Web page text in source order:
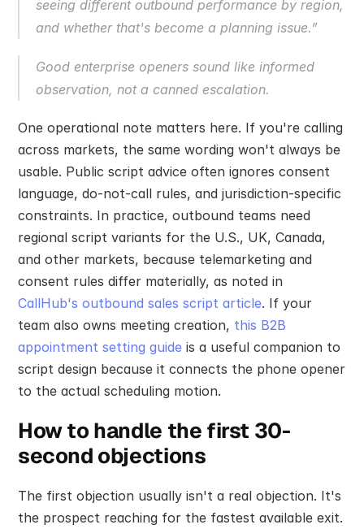
seeing different outbound performance by region,
and whether that's become a planning issue.”
Good enterprise openers sound like informed
observation, not a canned escalation.
One operational note matters here. If you're calling
across markets, the same wording won't always be
usable. Public script advice often ignores consent
language, do-not-call rules, and jurisdiction-specific
constraints. In practice, outbound teams need
regional script variants for the U.S., UK, Canada,
and other markets, because telemarketing and
CallHub's outbound sales script article. If your
team also owns meeting creation, this B2B
appointment setting guide is a useful companion to
script design because it connects the phone opener
to the actual scheduling motion.
How to handle the first 30-
second objections
The first objection usually isn't a real objection. It's
the prospect reaching for the fastest available exit.